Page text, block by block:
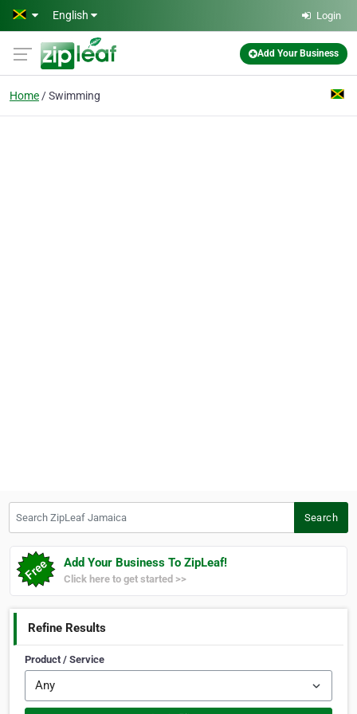
Skip to main content
English Login
Add Your Business
Home Swimming
Search
Add Your Business To ZipLeaf!
Click here to get started >>
Refine Results
Product / Service